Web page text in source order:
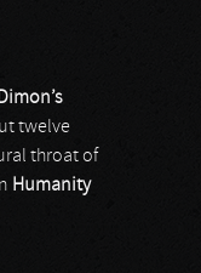
twelve
throat of
Humanity